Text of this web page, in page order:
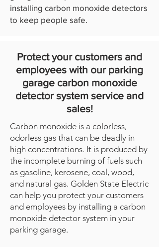
installing carbon monoxide detectors
to keep people safe.
Protect your customers and
employees with our parking
garage carbon monoxide
detector system service and
sales!
Carbon monoxide is a colorless,
odorless gas that can be deadly in
high concentrations. It is produced by
the incomplete burning of fuels such
as gasoline, kerosene, coal, wood,
and natural gas. Golden State Electric
can help you protect your customers
and employees by installing a carbon
monoxide detector system in your
parking garage.